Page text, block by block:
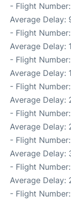
- Flight Number:
Average Delay:
- Flight Number:
Average Delay:
- Flight Number:
Average Delay:
- Flight Number:
Average Delay:
- Flight Number:
Average Delay:
- Flight Number:
Average Delay:
- Flight Number:
Average Delay:
- Flight Number: